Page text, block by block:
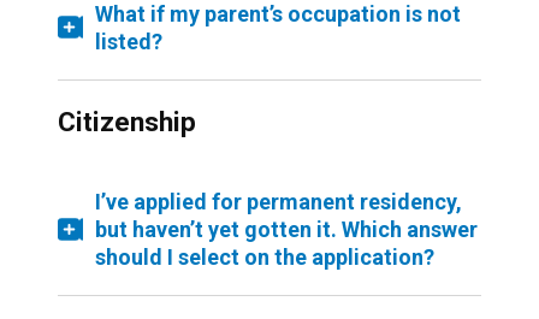
What if my parent’s occupation is not
listed?
Citizenship
I’ve applied for permanent residency,
but haven’t yet gotten it. Which answer
should I select on the application?